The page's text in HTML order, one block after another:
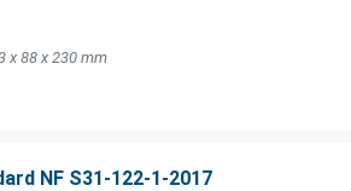
x 88 x 230 mm
NF S31-122-1-2017